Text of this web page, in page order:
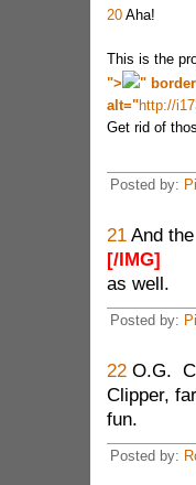
20Aha!
This is the
">
"
alt="http://
Get rid of
Posted by:
21And the
[/IMG]
as well.
Posted by:
22O.G.
Clipper,
fun.
Posted by: